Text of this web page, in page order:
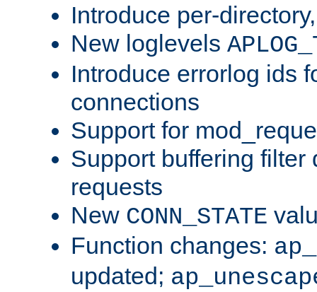
Introduce per-
New loglevels
Introduce errorlog ids
connections
Support for
Support buffering filter
requests
New CONN_STATE
Function changes:
updated;